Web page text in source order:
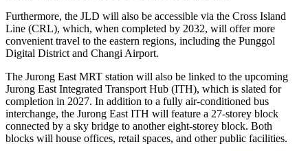
Furthermore, the JLD will also be accessible via the Cross Island
Line (CRL), which, when completed by 2032, will offer more
convenient travel to the eastern regions, including the Punggol
Digital District and Changi Airport.
The Jurong East MRT station will also be linked to the upcoming
Jurong East Integrated Transport Hub (ITH), which is slated for
completion in 2027. In addition to a fully air-conditioned bus
interchange, the Jurong East ITH will feature a 27-storey block
connected by a sky bridge to another eight-storey block. Both
blocks will house offices, retail spaces, and other public facilities.